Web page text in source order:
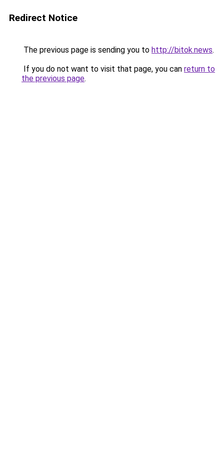
Redirect Notice
The previous page is sending you to http://bitok.news.
If you do not want to visit that page, you can return to
the previous page.